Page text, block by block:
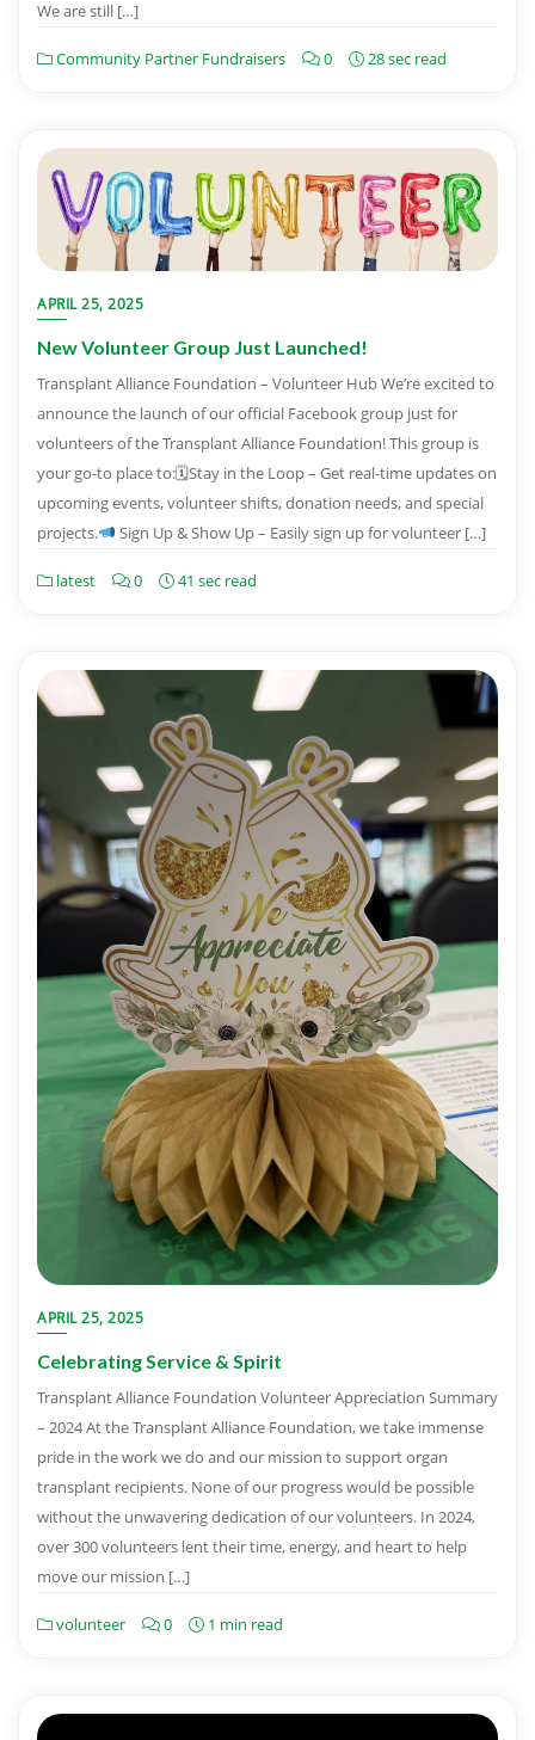
We are still […]
Community Partner Fundraisers 0 28 sec read
APRIL 25, 2025
New Volunteer Group Just Launched!
Transplant Alliance Foundation – Volunteer Hub We’re excited to
announce the launch of our official Facebook group just for
volunteers of the Transplant Alliance Foundation! This group is
your go-to place to:🗓Stay in the Loop – Get real-time updates on
upcoming events, volunteer shifts, donation needs, and special
projects.
Sign Up & Show Up – Easily sign up for volunteer […]
latest 0 41 sec read
APRIL 25, 2025
Celebrating Service & Spirit
Transplant Alliance Foundation Volunteer Appreciation Summary
– 2024 At the Transplant Alliance Foundation, we take immense
pride in the work we do and our mission to support organ
transplant recipients. None of our progress would be possible
without the unwavering dedication of our volunteers. In 2024,
over 300 volunteers lent their time, energy, and heart to help
move our mission […]
volunteer 0 1 min read